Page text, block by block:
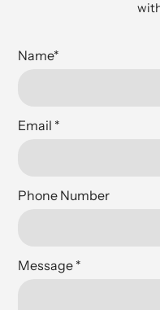
Name*
Email *
Phone Number
Message *